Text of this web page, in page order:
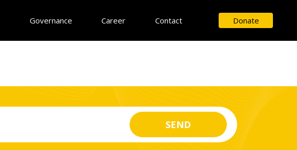
Governance Career Contact Donate